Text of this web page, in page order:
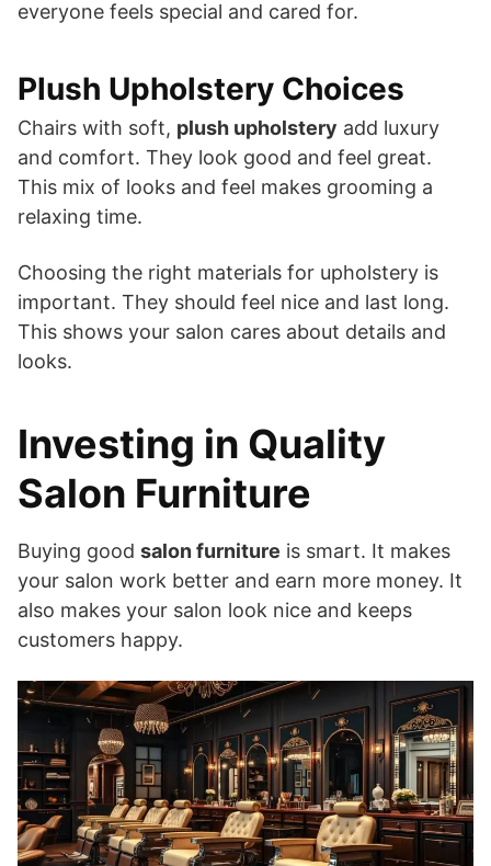
everyone feels special and cared for.
Plush Upholstery Choices
Chairs with soft, plush upholstery add luxury
and comfort. They look good and feel great.
This mix of looks and feel makes grooming a
relaxing time.
Choosing the right materials for upholstery is
important. They should feel nice and last long.
This shows your salon cares about details and
looks.
Investing in Quality
Salon Furniture
Buying good salon furniture is smart. It makes
your salon work better and earn more money. It
also makes your salon look nice and keeps
customers happy.